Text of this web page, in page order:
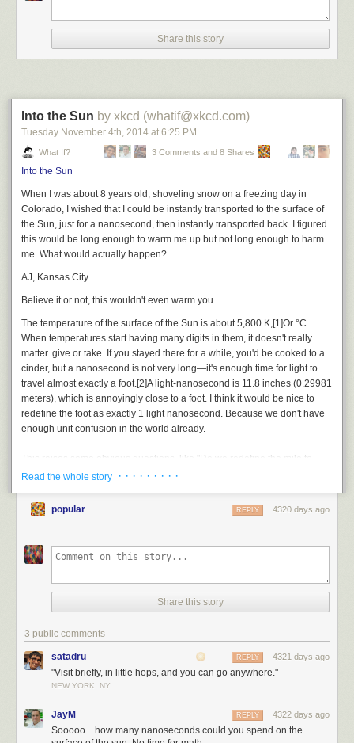
look at this shit
They radiate peace
Share this story
Into the Sun by xkcd (whatif@xkcd.com)
Tuesday November 4th, 2014 at 6:25 PM
What If? 3 Comments and 8 Shares
Into the Sun
When I was about 8 years old, shoveling snow on a freezing day in
Colorado, I wished that I could be instantly transported to the surface of
the Sun, just for a nanosecond, then instantly transported back. I figured
this would be long enough to warm me up but not long enough to harm
me. What would actually happen?
AJ, Kansas City
Believe it or not, this wouldn't even warm you.
The temperature of the surface of the Sun is about 5,800 K,[1]Or °C.
When temperatures start having many digits in them, it doesn't really
matter. give or take. If you stayed there for a while, you'd be cooked to a
cinder, but a nanosecond is not very long—it's enough time for light to
travel almost exactly a foot.[2]A light-nanosecond is 11.8 inches (0.29981
meters), which is annoyingly close to a foot. I think it would be nice to
redefine the foot as exactly 1 light nanosecond. Because we don't have
enough unit confusion in the world already.
This raises some obvious questions, like "Do we redefine the mile to
keep it at 5,280 feet?" and "Do we redefine the inch?" and "Wait,
idea guy here.
Read the whole story · · · · · · · · ·
popular 4320 days ago
REPLY
Share this story
3 public comments
satadru 4321 days ago
REPLY
"Visit briefly, in little hops, and you can go anywhere."
NEW YORK, NY
JayM 4322 days ago
REPLY
Sooooo... how many nanoseconds could you spend on the